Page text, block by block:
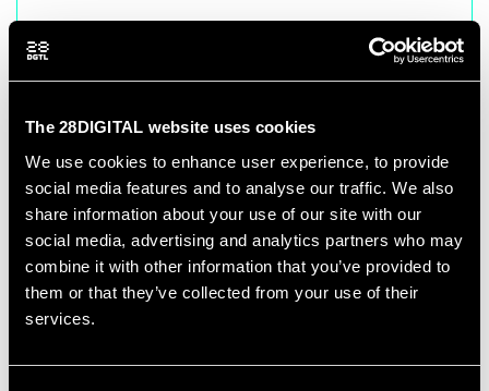
The 28DIGITAL website uses cookies
We use cookies to enhance user experience, to provide
social media features and to analyse our traffic. We also
share information about your use of our site with our
social media, advertising and analytics partners who may
combine it with other information that you’ve provided to
them or that they’ve collected from your use of their
services.
Watt-Biopark, 8 Rue Jean Antoine de
Baïf
75013 Paris, France
28DIGITAL Rennes Office
Pôle Numérique Rennes Beaulieu
Building 09 B - 2nd floor